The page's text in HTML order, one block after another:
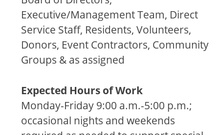
Executive/Management Team, Direct
Service Staff, Residents, Volunteers,
Donors, Event Contractors, Community
Groups & as assigned
Expected Hours of Work
Monday-Friday 9:00 a.m.-5:00 p.m.;
occasional nights and weekends